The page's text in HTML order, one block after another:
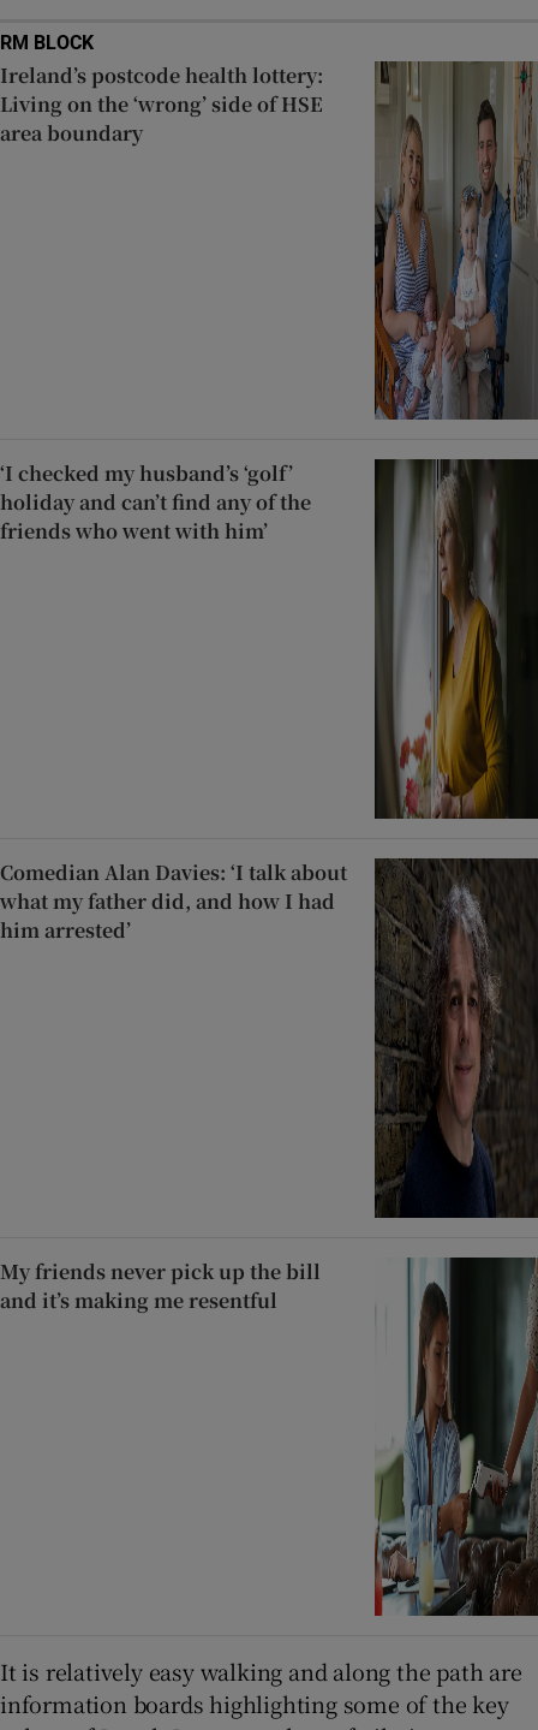
RM BLOCK
Ireland’s postcode health lottery:
Living on the ‘wrong’ side of HSE
area boundary
‘I checked my husband’s ‘golf’
holiday and can’t find any of the
friends who went with him’
Comedian Alan Davies: ‘I talk about
what my father did, and how I had
him arrested’
My friends never pick up the bill
and it’s making me resentful
It is relatively easy walking and along the path are
information boards highlighting some of the key